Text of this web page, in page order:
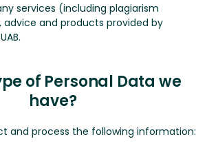
services (including plagiarism
and products provided by
of Personal Data we
have?
and process the following information: